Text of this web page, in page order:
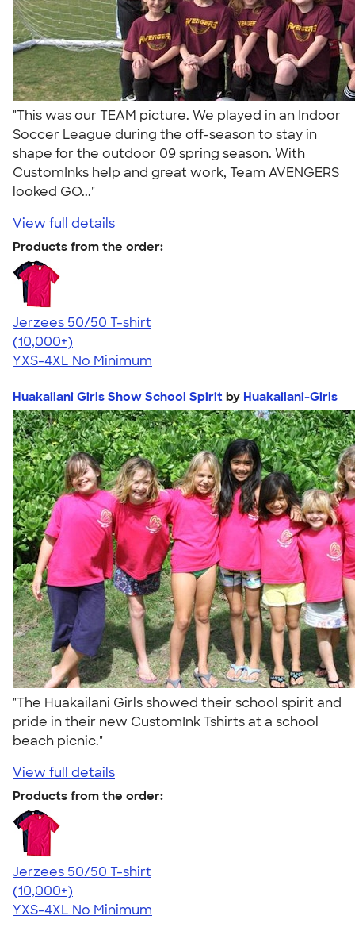
"This was our TEAM picture. We played in an Indoor
Soccer League during the off-season to stay in
shape for the outdoor 09 spring season. With
CustomInks help and great work, Team AVENGERS
looked GO..."
View full details
Products from the order:
Jerzees 50/50 T-shirt
4.60
20596
(10,000+)
YXS-4XL No Minimum
Huakailani Girls Show School Spirit by Huakailani-Girls
"The Huakailani Girls showed their school spirit and
pride in their new CustomInk Tshirts at a school
beach picnic."
View full details
Products from the order:
Jerzees 50/50 T-shirt
4.60
20596
(10,000+)
YXS-4XL No Minimum